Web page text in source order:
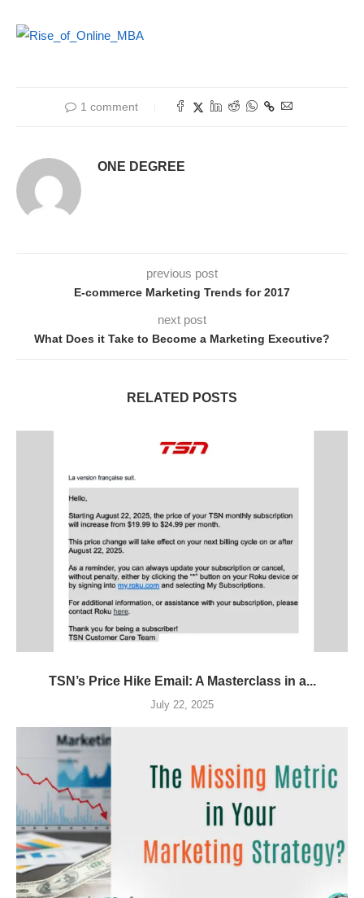
1 comment
ONE DEGREE
previous post
E-commerce Marketing Trends for 2017
next post
What Does it Take to Become a Marketing Executive?
RELATED POSTS
TSN’s Price Hike Email: A Masterclass in a...
July 22, 2025